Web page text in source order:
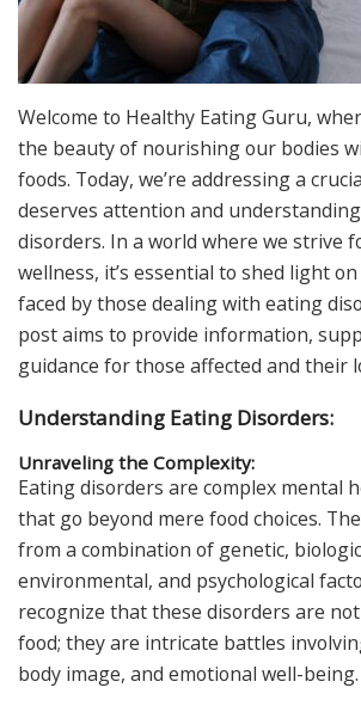
Welcome to Healthy Eating Guru,
the beauty of nourishing our bodies
foods. Today, we’re addressing a
deserves attention and
disorders. In a world where we strive
wellness, it’s essential to shed light
faced by those dealing with eating
post aims to provide information,
guidance for those affected and their
Understanding Eating Disorders:
Unraveling the Complexity:
Eating disorders are complex mental
that go beyond mere food choices.
from a combination of genetic,
environmental, and psychological
recognize that these disorders are
food; they are intricate battles
body image, and emotional well-being.